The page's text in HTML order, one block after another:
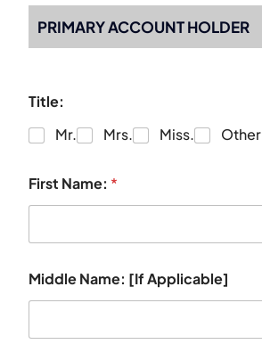
PRIMARY ACCOUNT HOLDER
Title:
Mr.
Mrs. Miss. Other
First Name: *
Middle Name: [If Applicable]